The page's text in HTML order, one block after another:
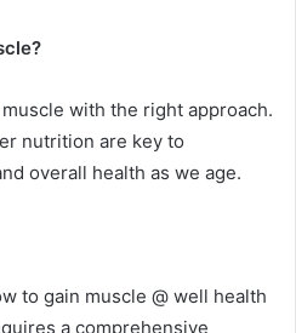
with the right approach.
nutrition are key to
overall health as we age.
to gain muscle @ well health
a comprehensive